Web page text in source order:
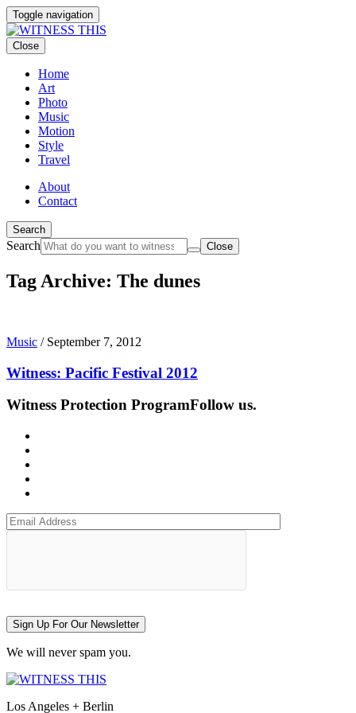
Toggle navigation
Close
Home
Art
Photo
Music
Motion
Style
Travel
About
Contact
Search
Search Close
Tag Archive: The dunes
Music / September 7, 2012
Witness: Pacific Festival 2012
Witness Protection ProgramFollow us.
Sign Up For Our Newsletter
We will never spam you.
Los Angeles + Berlin